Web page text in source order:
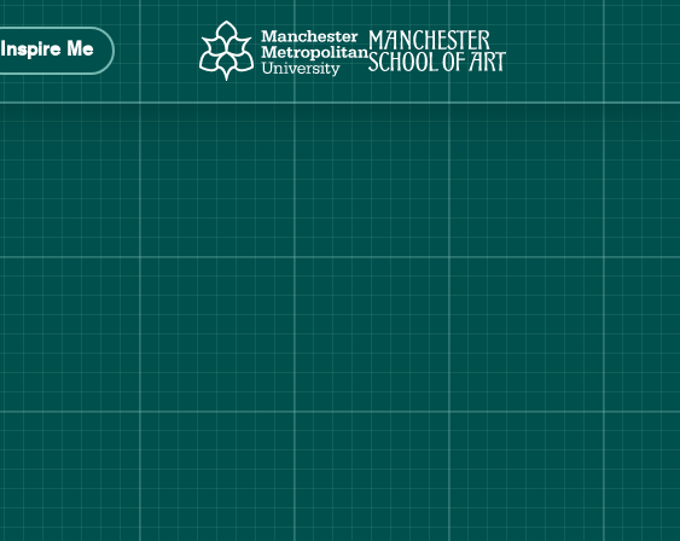
Inspire Me
Manchester Metropolitan University
Manchester School of Art